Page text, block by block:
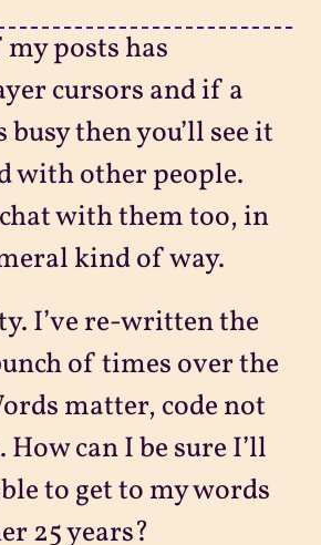
my posts has
cursors and if a
busy then you’ll see it
with other people.
with them too, in
kind of way.
I’ve re-written the
of times over the
matter, code not
How can I be sure I’ll
to get to my words
25 years?